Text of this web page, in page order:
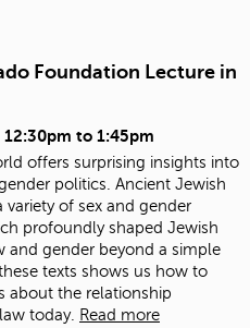
Foundation Lecture in
12:30pm to 1:45pm
offers surprising insights into
politics. Ancient Jewish
variety of sex and gender
profoundly shaped Jewish
and gender beyond a simple
texts shows us how to
about the relationship
today. Read more